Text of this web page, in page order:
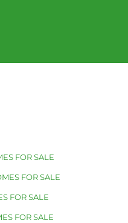
FOR SALE
FOR SALE
FOR SALE
FOR SALE